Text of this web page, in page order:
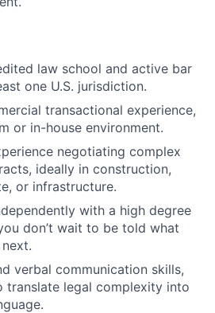
law school and active bar
one U.S. jurisdiction.
transactional experience,
or in-house environment.
negotiating complex
ideally in construction,
or infrastructure.
with a high degree
don’t wait to be told what
verbal communication skills,
translate legal complexity into